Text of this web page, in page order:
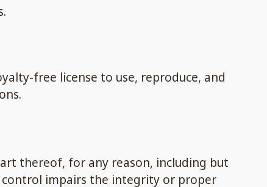
free license to use, reproduce, and
thereof, for any reason, including but
impairs the integrity or proper